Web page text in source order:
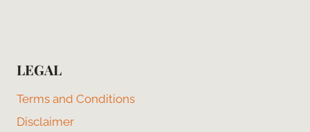
LEGAL
Terms and Conditions
Disclaimer